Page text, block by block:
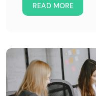
READ MORE